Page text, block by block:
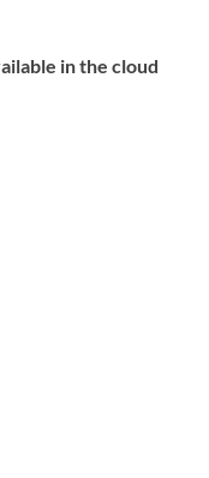
in the cloud